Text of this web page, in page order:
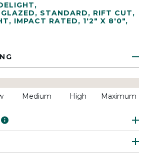
,
, STANDARD, RIFT CUT,
, IMPACT RATED, 1'2" X 8'0",
Medium High Maximum